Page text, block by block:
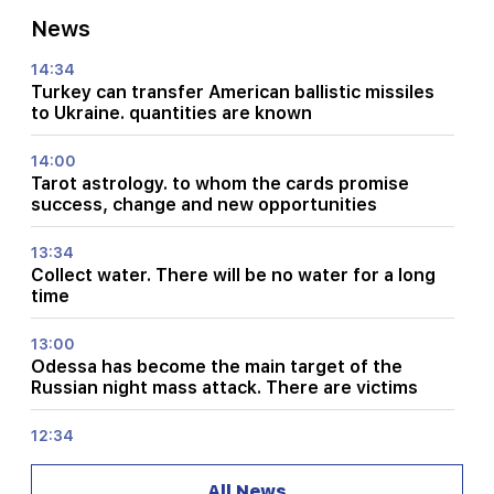
News
14:34
Turkey can transfer American ballistic missiles
to Ukraine. quantities are known
14:00
Tarot astrology. to whom the cards promise
success, change and new opportunities
13:34
Collect water. There will be no water for a long
time
13:00
Odessa has become the main target of the
Russian night mass attack. There are victims
12:34